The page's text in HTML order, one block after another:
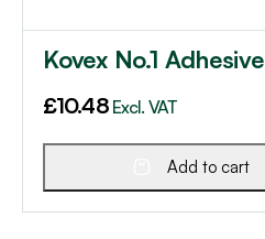
Kovex No.1 Adhesive
£10.48 Excl. VAT
Add to cart